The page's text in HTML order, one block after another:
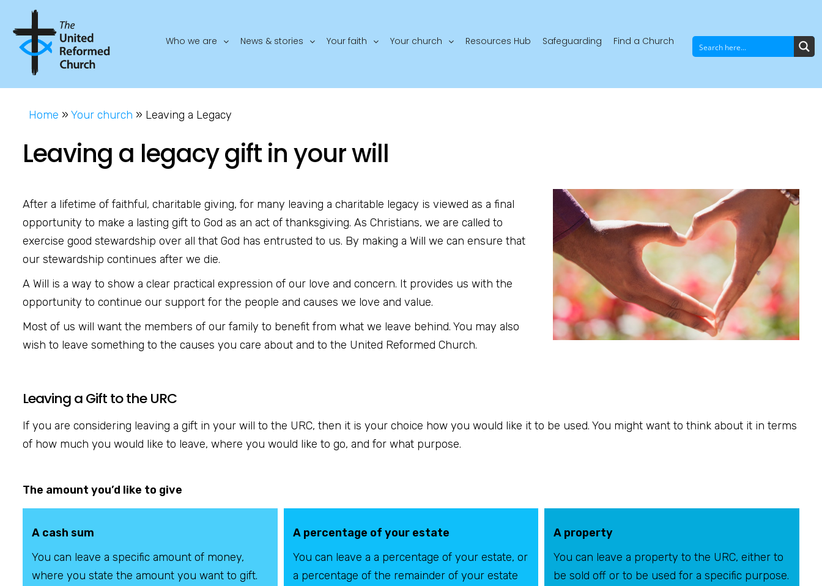
Who we are News & stories Your faith Your church Resources Hub Safeguarding Find a Church
Home » Your church » Leaving a Legacy
Leaving a legacy gift in your will
After a lifetime of faithful, charitable giving, for many leaving a charitable legacy is viewed as a final
opportunity to make a lasting gift to God as an act of thanksgiving. As Christians, we are called to
exercise good stewardship over all that God has entrusted to us. By making a Will we can ensure that
our stewardship continues after we die.
A Will is a way to show a clear practical expression of our love and concern. It provides us with the
opportunity to continue our support for the people and causes we love and value.
Most of us will want the members of our family to benefit from what we leave behind. You may also
wish to leave something to the causes you care about and to the United Reformed Church.
Leaving a Gift to the URC
If you are considering leaving a gift in your will to the URC, then it is your choice how you would like it to be used. You might want to think about it in terms
of how much you would like to leave, where you would like to go, and for what purpose.
The amount you’d like to give
A cash sum
You can leave a specific amount of money,
where you state the amount you want to gift.
A percentage of your estate
You can leave a a percentage of your estate, or
a percentage of the remainder of your estate
A property
You can leave a property to the URC, either to
be sold off or to be used for a specific purpose.